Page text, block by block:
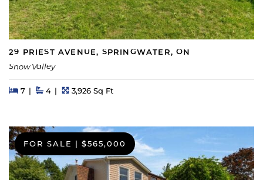
29 PRIEST AVENUE, SPRINGWATER, ON
Snow Valley
Beds
7BedsBaths
4 Square Feet
3,926 Sq Ft
FOR SALE | $565,000